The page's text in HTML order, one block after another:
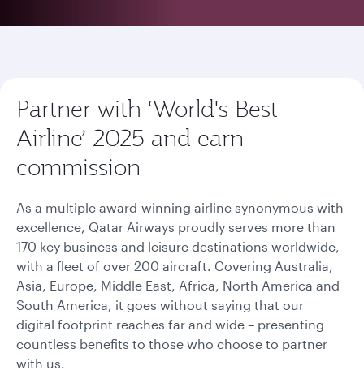
Partner with ‘World's Best
Airline’ 2025 and earn
commission
As a multiple award-winning airline synonymous with
excellence, Qatar Airways proudly serves more than
170 key business and leisure destinations worldwide,
with a fleet of over 200 aircraft. Covering Australia,
Asia, Europe, Middle East, Africa, North America and
South America, it goes without saying that our
digital footprint reaches far and wide – presenting
countless benefits to those who choose to partner
with us.